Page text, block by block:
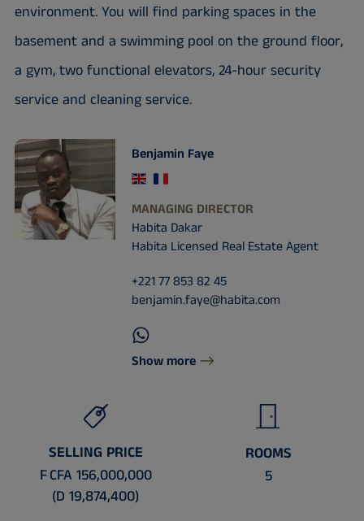
environment. You will find parking spaces in the
basement and a swimming pool on the ground floor,
a gym, two functional elevators, 24-hour security
service and cleaning service.
Benjamin Faye
MANAGING DIRECTOR
Habita Dakar
Habita Licensed Real Estate Agent
+221 77 853 82 45
benjamin.faye@habita.com
Show more
SELLING PRICE
F CFA 156,000,000
(D 19,874,400)
ROOMS
5